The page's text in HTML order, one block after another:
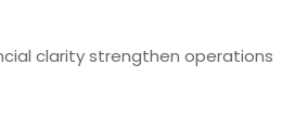
clarity strengthen operations